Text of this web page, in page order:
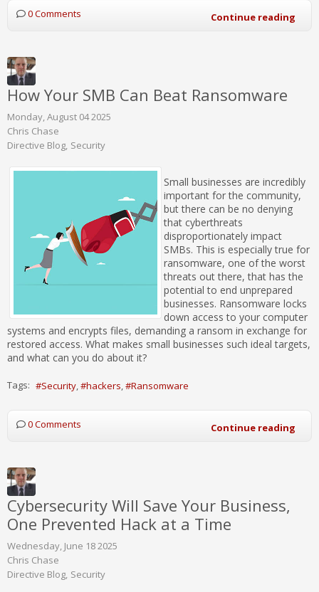
0 Comments Continue reading
How Your SMB Can Beat Ransomware
Monday, August 04 2025
Chris Chase
Directive Blog Security
Small businesses are incredibly
important for the community,
but there can be no denying
that cyberthreats
disproportionately impact
SMBs. This is especially true for
ransomware, one of the worst
threats out there, that has the
potential to end unprepared
businesses. Ransomware locks
down access to your computer
systems and encrypts files, demanding a ransom in exchange for
restored access. What makes small businesses such ideal targets,
and what can you do about it?
Tags: Security hackers Ransomware
0 Comments Continue reading
Cybersecurity Will Save Your Business,
One Prevented Hack at a Time
Wednesday, June 18 2025
Chris Chase
Directive Blog Security